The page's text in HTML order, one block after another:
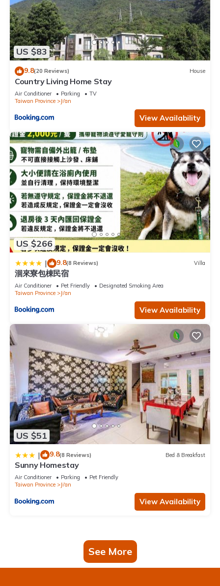
US $83
9.8(20 Reviews) House
Country Living Home Stay
Air Conditioner Parking
TV
Taiwan Province
Ji'an
View Availability
US $266
| 9.8(8 Reviews) Villa
洄來寮包棟民宿
Air Conditioner Pet Friendly
Designated Smoking Area
Taiwan Province
Ji'an
View Availability
US $51
| 9.8(8 Reviews) Bed & Breakfast
Sunny Homestay
Air Conditioner Parking
Pet Friendly
Taiwan Province
Ji'an
View Availability
See More